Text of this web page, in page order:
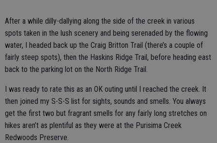
After a while dilly-dallying along the side of the creek in various
spots taken in the lush scenery and being serenaded by the flowing
water, I headed back up the Craig Britton Trail (there’s a couple of
fairly steep spots), then the Haskins Ridge Trail, before heading east
back to the parking lot on the North Ridge Trail.
I was ready to rate this as an OK outing until I reached the creek. It
then joined my S-S-S list for sights, sounds and smells. You always
get the first two but fragrant smells for any fairly long stretches on
hikes aren’t as plentiful as they were at the Purisima Creek
Redwoods Preserve.